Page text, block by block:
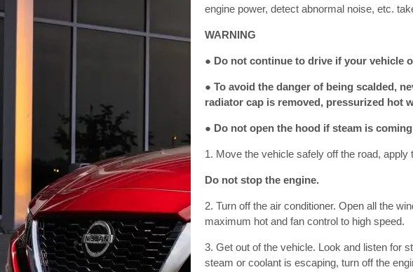
engine power, detect abnormal noise, etc.
WARNING
● Do not continue to drive if your vehicle
● To avoid the danger of being scalded,
radiator cap is removed, pressurized hot
● Do not open the hood if steam is
1. Move the vehicle safely off the road,
Do not stop the engine.
2. Turn off the air conditioner. Open all the
maximum hot and fan control to high speed.
3. Get out of the vehicle. Look and listen for
steam or coolant is escaping, turn off the